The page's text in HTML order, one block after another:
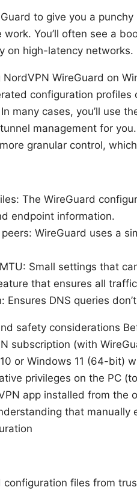
to give you a
work. You’ll often see a
on high-latency networks.
WireGuard on
configuration
many cases, you’ll use
management for
granular control,
The WireGuard
endpoint information.
WireGuard uses a
Small settings that
that ensures all
Ensures DNS queries
safety considerations
subscription (with
or Windows 11 (64-bit)
privileges on the PC
app installed from the
that manually
configuration files from